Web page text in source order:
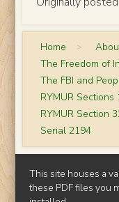
Home >
The Freedom of
The FBI and
RYMUR Sections
RYMUR Section
Serial 2194
This site houses a
these PDF files you